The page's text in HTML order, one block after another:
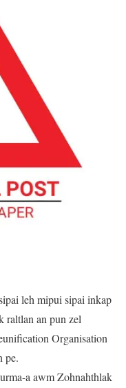
leh mipui sipai inkap
raltlan an pun zel
Organisation
pe.
a awm Zohnahthlak